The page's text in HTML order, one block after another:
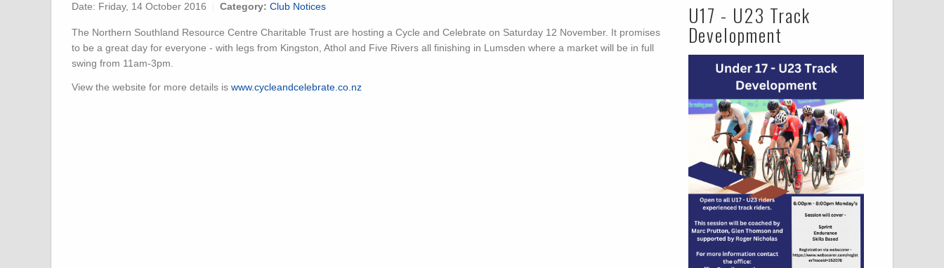
Date: Friday, 14 October 2016 Category: Club Notices
The Northern Southland Resource Centre Charitable Trust are hosting a Cycle and Celebrate on Saturday 12 November. It promises
to be a great day for everyone - with legs from Kingston, Athol and Five Rivers all finishing in Lumsden where a market will be in full
swing from 11am-3pm.
View the website for more details is www.cycleandcelebrate.co.nz
U17 - U23 Track
Development